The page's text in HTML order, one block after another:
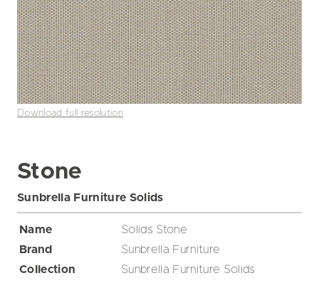
Download full resolution
Stone
Sunbrella Furniture Solids
Name
Solids Stone
Brand
Sunbrella Furniture
Collection
Sunbrella Furniture Solids